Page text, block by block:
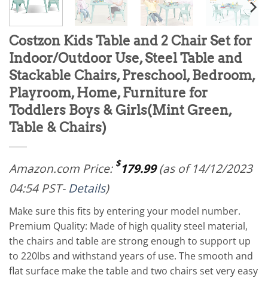
Costzon Kids Table and 2 Chair Set for
Indoor/Outdoor Use, Steel Table and
Stackable Chairs, Preschool, Bedroom,
Playroom, Home, Furniture for
Toddlers Boys & Girls(Mint Green,
Table & Chairs)
Amazon.com Price: $179.99(as of 14/12/2023
04:54 PST- Details)
Make sure this fits by entering your model number.
Premium Quality: Made of high quality steel material,
the chairs and table are strong enough to support up
to 220lbs and withstand years of use. The smooth and
flat surface make the table and two chairs set very easy